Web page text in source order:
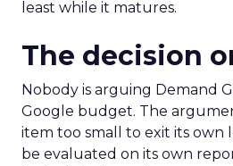
least while it matures.
The decision
Nobody is arguing Demand
Google budget. The
item too small to exit its own
be evaluated on its own